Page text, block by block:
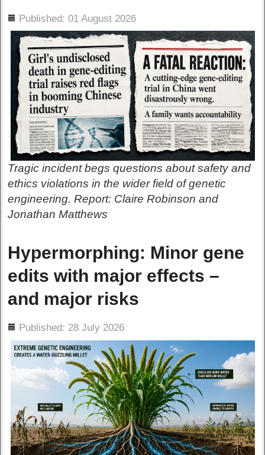
Published: 01 August 2026
Tragic incident begs questions about safety and
ethics violations in the wider field of genetic
engineering. Report: Claire Robinson and
Jonathan Matthews
Hypermorphing: Minor gene
edits with major effects –
and major risks
Published: 28 July 2026